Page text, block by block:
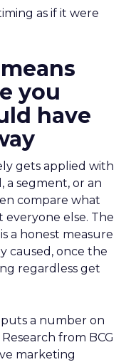
as if it were
you
have
gets applied with
a segment, or an
compare what
else. The
a honest measure
caused, once the
regardless get
a number on
from BCG
marketing